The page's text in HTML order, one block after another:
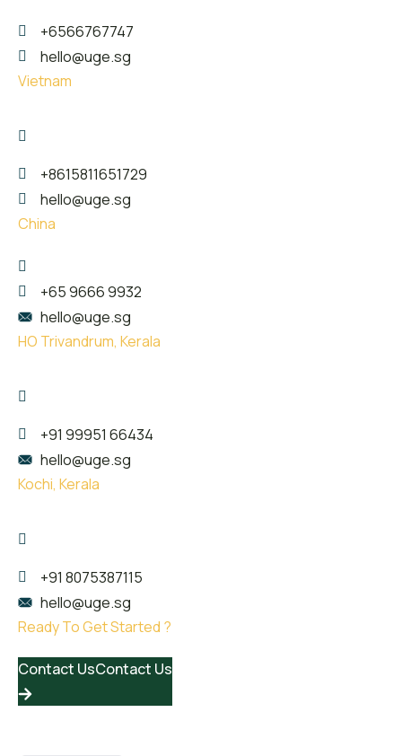
+6566767747
hello@uge.sg
Vietnam
+8615811651729
hello@uge.sg
China
+65 9666 9932
hello@uge.sg
HO Trivandrum, Kerala
+91 99951 66434
hello@uge.sg
Kochi, Kerala
+91 8075387115
hello@uge.sg
Ready To Get Started ?
Contact UsContact Us